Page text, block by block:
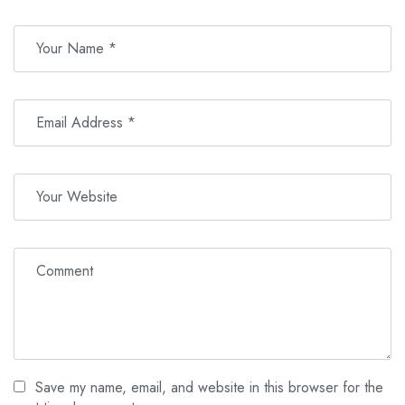
Save my name, email, and website in this browser for the